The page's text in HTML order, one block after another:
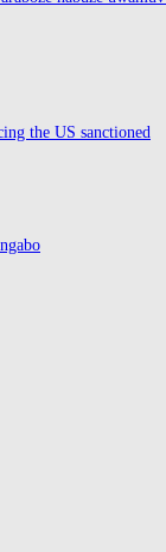
the US sanctioned